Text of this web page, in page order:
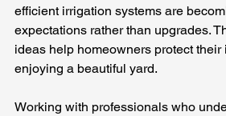
efficient irrigation systems are
expectations rather than upgrades.
ideas help homeowners protect
enjoying a beautiful yard.
Working with professionals who